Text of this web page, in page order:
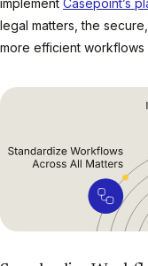
implement Casepoint’s
legal matters, the
more efficient workflows